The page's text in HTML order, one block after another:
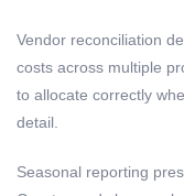
Vendor reconciliation
costs across multiple
to allocate correctly
detail.
Seasonal reporting